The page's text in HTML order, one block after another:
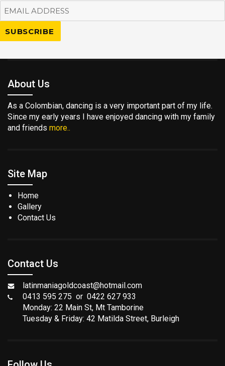
About Us
As a Colombian, dancing is a very important part of my life.
Since my early years I have enjoyed dancing with my family
and friends more..
Site Map
Home
Gallery
Contact Us
Contact Us
latinmaniagoldcoast@hotmail.com
0413 595 275 or 0422 627 933
Monday: 22 Main St, Mt Tamborine
Tuesday & Friday: 42 Matilda Street, Burleigh